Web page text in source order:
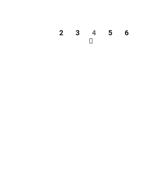
2 3 4 5 6